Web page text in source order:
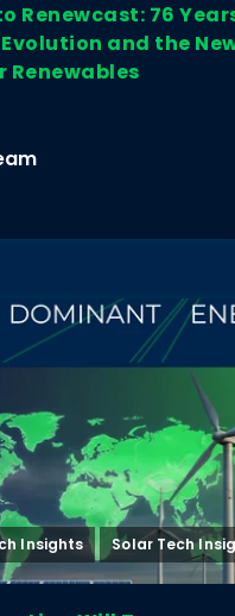
Renewcast: 76
and the
Insights Solar Tech